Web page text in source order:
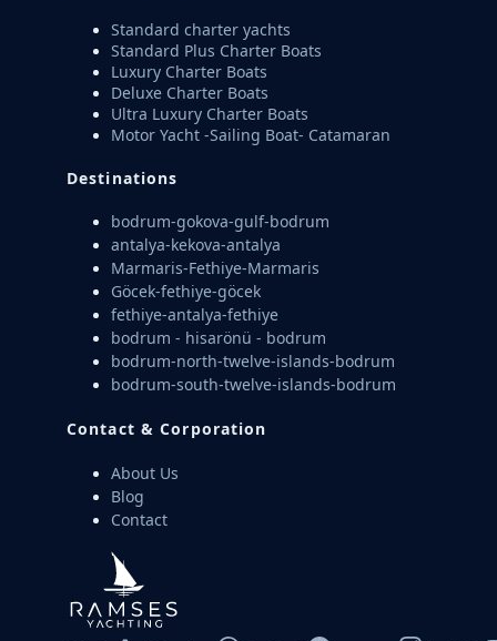
Standard charter yachts
Standard Plus Charter Boats
Luxury Charter Boats
Deluxe Charter Boats
Ultra Luxury Charter Boats
Motor Yacht -Sailing Boat- Catamaran
Destinations
bodrum-gokova-gulf-bodrum
antalya-kekova-antalya
Marmaris-Fethiye-Marmaris
Göcek-fethiye-göcek
fethiye-antalya-fethiye
bodrum - hisarönü - bodrum
bodrum-north-twelve-islands-bodrum
bodrum-south-twelve-islands-bodrum
Contact & Corporation
About Us
Blog
Contact